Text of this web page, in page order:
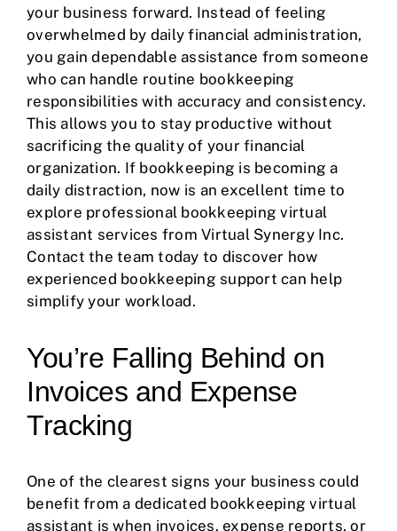
your business forward. Instead of feeling
overwhelmed by daily financial administration,
you gain dependable assistance from someone
who can handle routine bookkeeping
responsibilities with accuracy and consistency.
This allows you to stay productive without
sacrificing the quality of your financial
organization. If bookkeeping is becoming a
daily distraction, now is an excellent time to
explore professional bookkeeping virtual
assistant services from Virtual Synergy Inc.
Contact the team today to discover how
experienced bookkeeping support can help
simplify your workload.
You’re Falling Behind on
Invoices and Expense
Tracking
One of the clearest signs your business could
benefit from a dedicated bookkeeping virtual
assistant is when invoices, expense reports, or